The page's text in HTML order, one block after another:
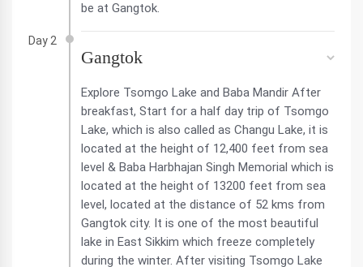
be at Gangtok.
Day 2
Gangtok
Explore Tsomgo Lake and Baba Mandir After
breakfast, Start for a half day trip of Tsomgo
Lake, which is also called as Changu Lake, it is
located at the height of 12,400 feet from sea
level & Baba Harbhajan Singh Memorial which is
located at the height of 13200 feet from sea
level, located at the distance of 52 kms from
Gangtok city. It is one of the most beautiful
lake in East Sikkim which freeze completely
during the winter. After visiting Tsomgo Lake